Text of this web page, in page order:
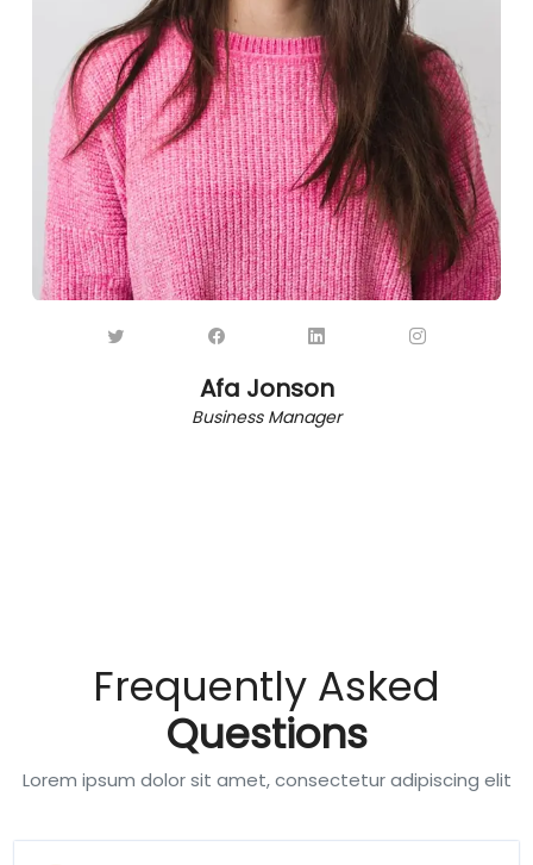
Afa Jonson
Business Manager
Frequently Asked
Questions
Lorem ipsum dolor sit amet, consectetur adipiscing elit